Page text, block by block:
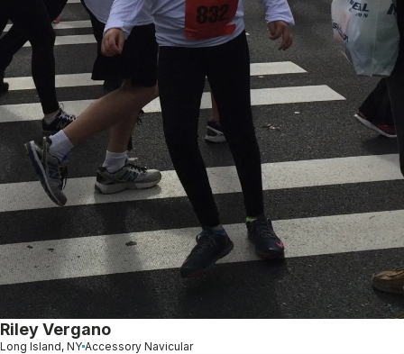
Riley Vergano
Long Island, NY Accessory Navicular